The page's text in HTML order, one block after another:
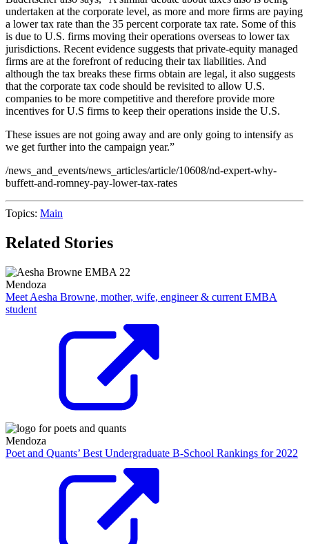
undertaken at the corporate level, as more and more firms are paying
a lower tax rate than the 35 percent corporate tax rate. Some of this
is due to U.S. firms moving their operations overseas to lower tax
jurisdictions. Recent evidence suggests that private-equity managed
firms are at the forefront of reducing their tax liabilities. And
although the tax breaks these firms obtain are legal, it also suggests
that the corporate tax code should be revisited to allow U.S.
companies to be more competitive and therefore provide more
incentives for U.S firms to keep their operations inside the U.S.
These issues are not going away and are only going to intensify as
we get further into the campaign year.”
/news_and_events/news_articles/article/10608/nd-expert-why-
buffett-and-romney-pay-lower-tax-rates
Topics: Main
Related Stories
Mendoza
Meet Aesha Browne, mother, wife, engineer & current EMBA
student
Mendoza
Poet and Quants’ Best Undergraduate B-School Rankings for 2022